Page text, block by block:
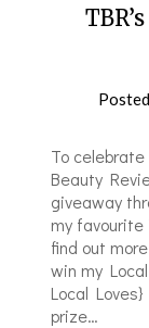
To
Beauty
giveaway
my favourite
find out
win my
Local
prize…